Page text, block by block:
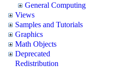
General Computing
Views
Samples and Tutorials
Graphics
Math Objects
Deprecated
Redistribution